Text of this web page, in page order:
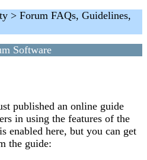
> Forum FAQs, Guidelines,
Software
published an online guide
in using the features of the
enabled here, but you can get
the guide: